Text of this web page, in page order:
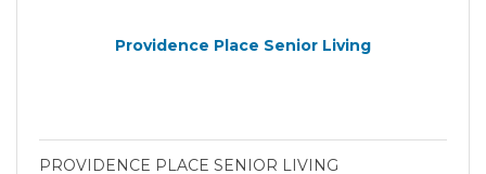
Providence Place Senior Living
PROVIDENCE PLACE SENIOR LIVING